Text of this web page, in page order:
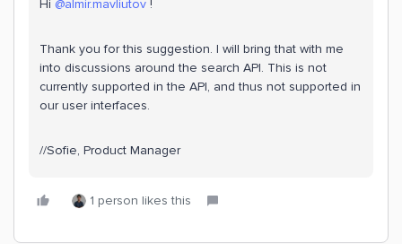
Hi ​ @almir.mavliutov !
Thank you for this suggestion. I will bring that with me
into discussions around the search API. This is not
currently supported in the API, and thus not supported in
our user interfaces.
//Sofie, Product Manager
1 person likes this